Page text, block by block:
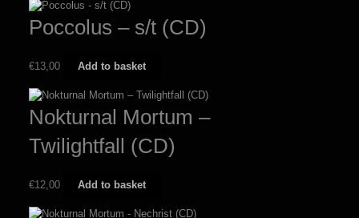
Poccolus – s/t (CD)
€13,00 Add to basket
Nokturnal Mortum –
Twilightfall (CD)
€12,00 Add to basket